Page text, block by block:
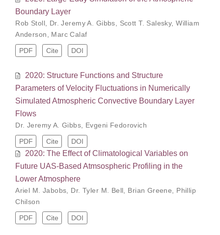
Boundary Layer
Rob Stoll, Dr. Jeremy A. Gibbs Scott T. Salesky,William
Anderson
Marc Calaf
PDF Cite DOI
2020: Structure Functions and Structure
Parameters of Velocity Fluctuations in Numerically
Simulated Atmospheric Convective Boundary Layer
Flows
Dr. Jeremy A. Gibbs Evgeni Fedorovich
PDF Cite DOI
2020: The Effect of Climatological Variables on
Future UAS-Based Atmsospheric Profiling in the
Lower Atmosphere
Ariel M. Jabobs Dr. Tyler M. Bell Brian Greene
Phillip
Chilson
PDF Cite DOI